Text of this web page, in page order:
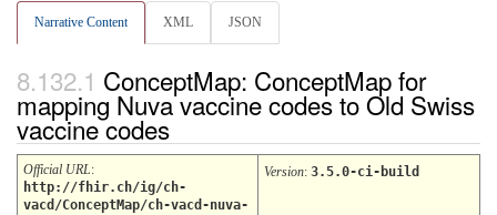
Narrative Content XML JSON
ConceptMap: ConceptMap for
mapping Nuva vaccine codes to Old Swiss
vaccine codes
Official URL:
http://fhir.ch/ig/ch-
vacd/ConceptMap/ch-vacd-nuva-
Version: 3.5.0-ci-build